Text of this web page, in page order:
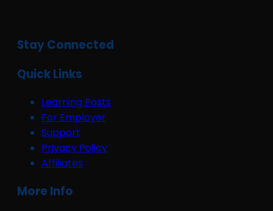
Stay Connected
Quick Links
Learning Posts
For Employer
Support
Privacy Policy
Affiliates
More Info